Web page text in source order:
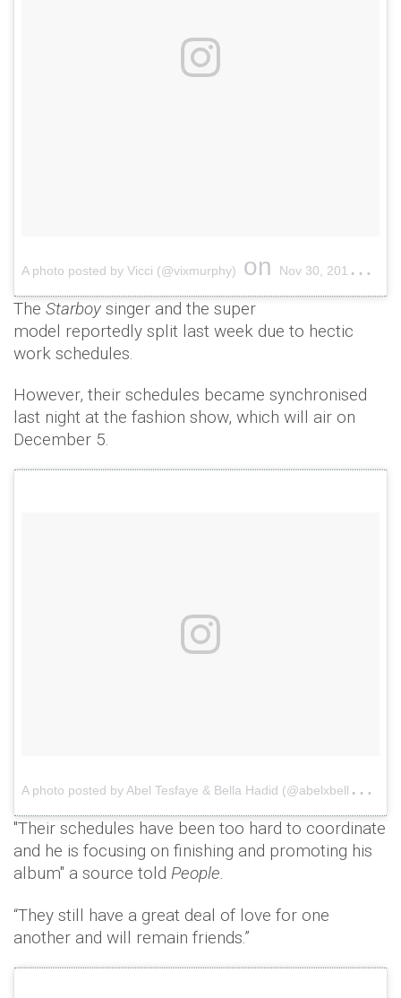
A photo posted by Vicci (@vixmurphy) on Nov 30, 2016 at 11:36pm PST
The Starboy singer and the super
model reportedly split last week due to hectic
work schedules.
However, their schedules became synchronised
last night at the fashion show, which will air on
December 5.
A
photo posted by Abel Tesfaye & Bella Hadid (@abelxbella)
"Their schedules have been too hard to coordinate
and he is focusing on finishing and promoting his
album" a source told People.
“They still have a great deal of love for one
another and will remain friends.”